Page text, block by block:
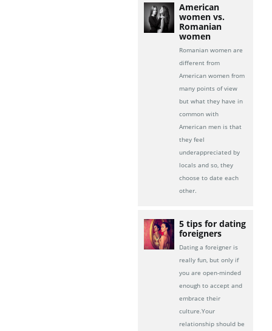
American
women vs.
Romanian
women
Romanian women are
different from
American women from
many points of view
but what they have in
common with
American men is that
they feel
underappreciated by
locals and so, they
choose to date each
other.
5 tips for dating
foreigners
Dating a foreigner is
really fun, but only if
you are open-minded
enough to accept and
embrace their
culture.Your
relationship should be